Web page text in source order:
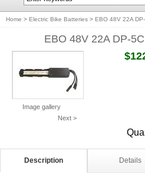
Home > Electric Bike Batteries > EBO 48V 22A
EBO 48V 22A DP-
Image gallery
Next >
Description Details